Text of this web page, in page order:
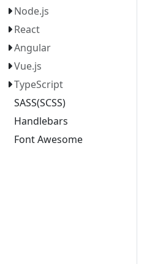
Node.js
React
Angular
Vue.js
TypeScript
SASS(SCSS)
Handlebars
Font Awesome